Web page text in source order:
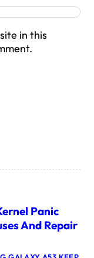
in this
Panic
And Repair